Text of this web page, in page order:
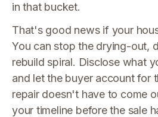
in that bucket.
That's good news if your
You can stop the drying-out,
rebuild spiral. Disclose what
and let the buyer account for
repair doesn't have to come
your timeline before the sale